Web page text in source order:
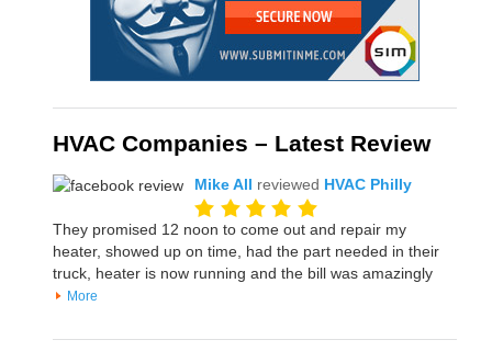
HVAC Companies – Latest Review
Mike All reviewed HVAC Philly
They promised 12 noon to come out and repair my
heater, showed up on time, had the part needed in their
truck, heater is now running and the bill was amazingly
More